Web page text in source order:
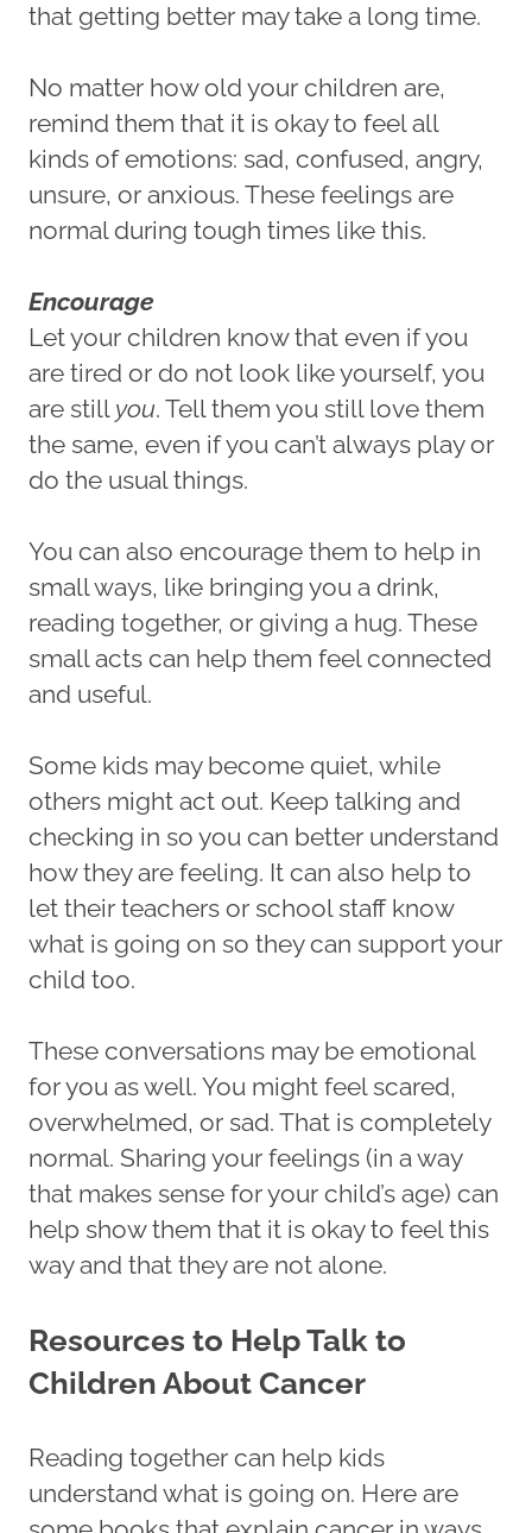
that getting better may take a long time.
No matter how old your children are,
remind them that it is okay to feel all
kinds of emotions: sad, confused, angry,
unsure, or anxious. These feelings are
normal during tough times like this.
Encourage
Let your children know that even if you
are tired or do not look like yourself, you
are still you. Tell them you still love them
the same, even if you can’t always play or
do the usual things.
You can also encourage them to help in
small ways, like bringing you a drink,
reading together, or giving a hug. These
small acts can help them feel connected
and useful.
Some kids may become quiet, while
others might act out. Keep talking and
checking in so you can better understand
how they are feeling. It can also help to
let their teachers or school staff know
what is going on so they can support your
child too.
These conversations may be emotional
for you as well. You might feel scared,
overwhelmed, or sad. That is completely
normal. Sharing your feelings (in a way
that makes sense for your child’s age) can
help show them that it is okay to feel this
way and that they are not alone.
Resources to Help Talk to
Children About Cancer
Reading together can help kids
understand what is going on. Here are